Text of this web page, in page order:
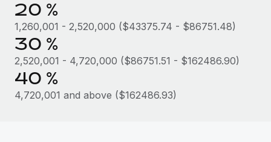
What a Workday global payroll implementation
actually looks like
Most teams hear "payroll implementation" and picture a
six-month project with a dedicated team....
Learn More
20 %
1,260,001 - 2,520,000 ($43375.74 - $86751.48)
30 %
2,520,001 - 4,720,000 ($86751.51 - $162486.90)
40 %
4,720,001 and above ($162486.93)